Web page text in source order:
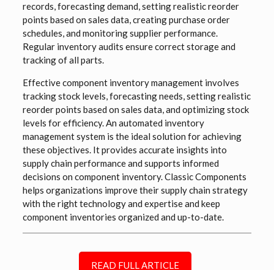
records, forecasting demand, setting realistic reorder
points based on sales data, creating purchase order
schedules, and monitoring supplier performance.
Regular inventory audits ensure correct storage and
tracking of all parts.
Effective component inventory management involves
tracking stock levels, forecasting needs, setting realistic
reorder points based on sales data, and optimizing stock
levels for efficiency. An automated inventory
management system is the ideal solution for achieving
these objectives. It provides accurate insights into
supply chain performance and supports informed
decisions on component inventory.Classic Components
helps organizations improve their supply chain strategy
with the right technology and expertise and keep
component inventories organized and up-to-date.
READ FULL ARTICLE